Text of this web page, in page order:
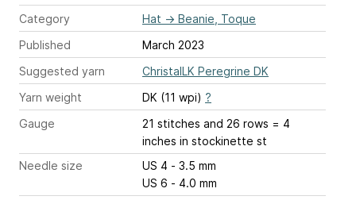
Category
Hat → Beanie, Toque
Published
March 2023
Suggested yarn
ChristalLK Peregrine DK
Yarn weight
DK (11 wpi) ?
Gauge
21 stitches and 26 rows = 4
inches in stockinette st
Needle size
US 4 - 3.5 mm
US 6 - 4.0 mm